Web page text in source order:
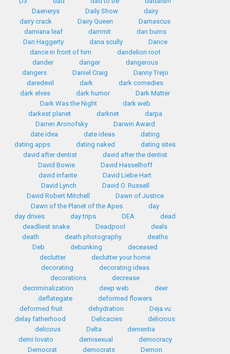
Daenerys
Daily Show
dairy
dairy crack
Dairy Queen
Damascus
damiana leaf
dammit
dan burns
Dan Haggerty
dana scully
Dance
dance in front of him
dandelion root
dander
danger
dangerous
dangers
Daniel Craig
Danny Trejo
daredevil
dark
dark comedies
dark elves
dark humor
Dark Matter
Dark Was the Night
dark web
darkest planet
darknet
darpa
Darren Aronofsky
Darwin Award
date idea
date ideas
dating
dating apps
dating naked
dating sites
david after dentist
david after the dentist
David Bowie
David Hasselhoff
david infante
David Liebe Hart
David Lynch
David O. Russell
David Robert Mitchell
Dawn of Justice
Dawn of the Planet of the Apes
day
day drives
day trips DEA
dead
deadliest snake
Deadpool
deals
death
death photography
deaths
Deb
debunking
deceased
declutter
declutter your home
decorating
decorating ideas
decorations
decrease
decriminalization
deep web
deer
deflategate
deformed flowers
deformed fruit
dehydration
Deja vu
delay fatherhood
Delicacies
delicious
delicous
Delta
dementia
demi lovato
demisexual
democracy
Democrat
democrats
Demon